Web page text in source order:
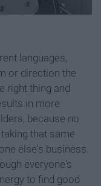
languages,
or direction the
right thing and
in more
because no
that same
else's business.
everyone's
to find good